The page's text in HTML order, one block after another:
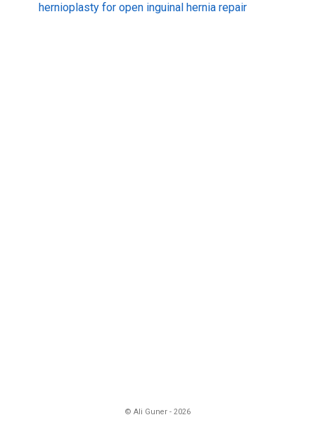
hernioplasty for open inguinal hernia repair
© Ali Guner - 2026